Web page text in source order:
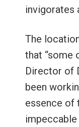
invigorates
The
that “some
Director of
been
essence of